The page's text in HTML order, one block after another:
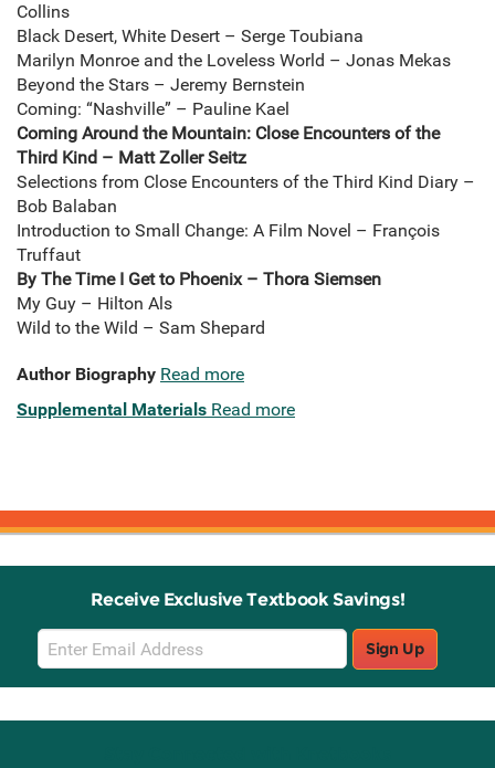
Collins
Black Desert, White Desert – Serge Toubiana
Marilyn Monroe and the Loveless World – Jonas Mekas
Beyond the Stars – Jeremy Bernstein
Coming: “Nashville” – Pauline Kael
Coming Around the Mountain: Close Encounters of the
Third Kind – Matt Zoller Seitz
Selections from Close Encounters of the Third Kind Diary –
Bob Balaban
Introduction to Small Change: A Film Novel – François
Truffaut
By The Time I Get to Phoenix – Thora Siemsen
My Guy – Hilton Als
Wild to the Wild – Sam Shepard
Author Biography Read more
Supplemental Materials Read more
Receive Exclusive Textbook Savings!
Email
Sign
Up
Sign Up